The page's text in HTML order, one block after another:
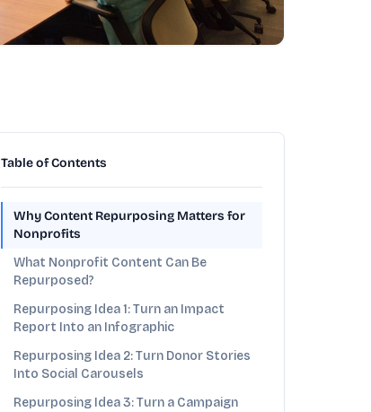
Table of Contents
Why Content Repurposing Matters for
Nonprofits
What Nonprofit Content Can Be
Repurposed?
Repurposing Idea 1: Turn an Impact
Report Into an Infographic
Repurposing Idea 2: Turn Donor Stories
Into Social Carousels
Repurposing Idea 3: Turn a Campaign